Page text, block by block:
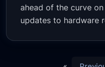
ahead of the curve
updates to hardware